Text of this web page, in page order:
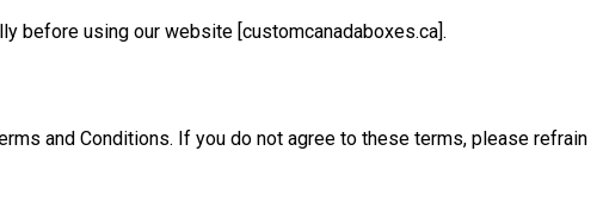
before using our website [customcanadaboxes.ca].
and Conditions. If you do not agree to these terms, please refrain